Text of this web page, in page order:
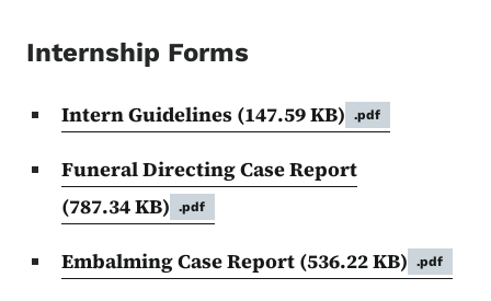
Internship Forms
Intern Guidelines (147.59 KB) .pdf
Funeral Directing Case Report
(787.34 KB)
.pdf
Embalming Case Report (536.22 KB) .pdf